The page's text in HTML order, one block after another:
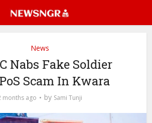
News
Nabs Fake Soldier
Scam In Kwara
months ago by Sami Tunji